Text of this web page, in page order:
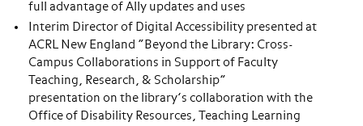
full advantage of Ally updates and uses
Interim Director of Digital Accessibility presented at
ACRL New England “Beyond the Library: Cross-
Campus Collaborations in Support of Faculty
Teaching, Research, & Scholarship”
presentation on the library’s collaboration with the
Office of Disability Resources, Teaching Learning